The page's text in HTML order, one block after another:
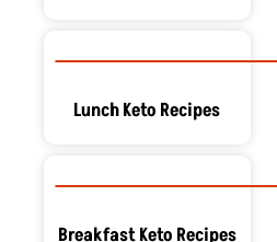
Lunch Keto Recipes
Breakfast Keto Recipes